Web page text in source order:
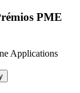
PME
Applications